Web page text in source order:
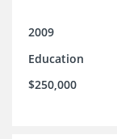
2009
Education
$250,000